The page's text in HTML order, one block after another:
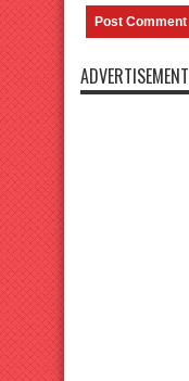
ADVERTISEMENT